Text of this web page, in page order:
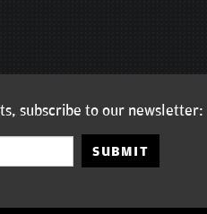
subscribe to our newsletter:
SUBMIT